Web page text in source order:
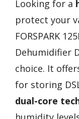
Looking for a
protect your
FORSPARK
Dehumidifier
choice. It
for storing
dual-core